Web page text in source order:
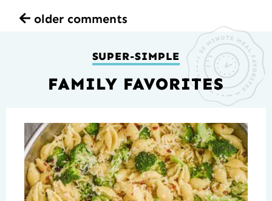
older comments
SUPER-SIMPLE
FAMILY FAVORITES